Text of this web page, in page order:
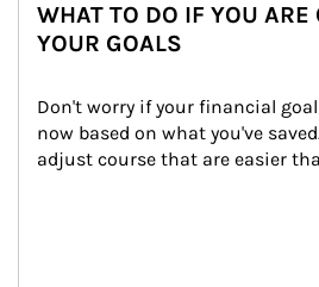
WHAT TO DO IF YOU ARE
YOUR GOALS
Don't worry if your financial
now based on what you've
adjust course that are easier